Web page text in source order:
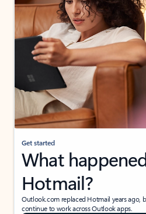
Get started
What
Hotmail?
Outlook.com replaced Hotmail years ago,
continue to work across Outlook apps.